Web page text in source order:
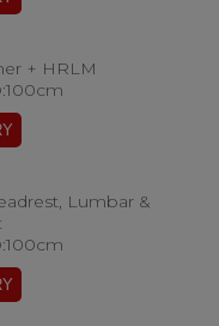
+ HRLM
Lumbar &